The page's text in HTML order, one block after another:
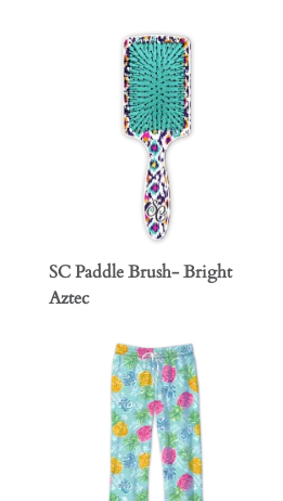
SC Paddle Brush- Bright
Aztec